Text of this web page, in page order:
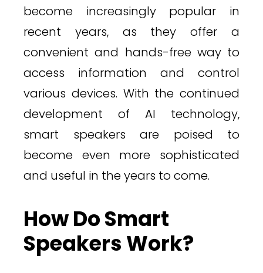
become increasingly popular in
recent years, as they offer a
convenient and hands-free way to
access information and control
various devices. With the continued
development of AI technology,
smart speakers are poised to
become even more sophisticated
and useful in the years to come.
How Do Smart
Speakers Work?